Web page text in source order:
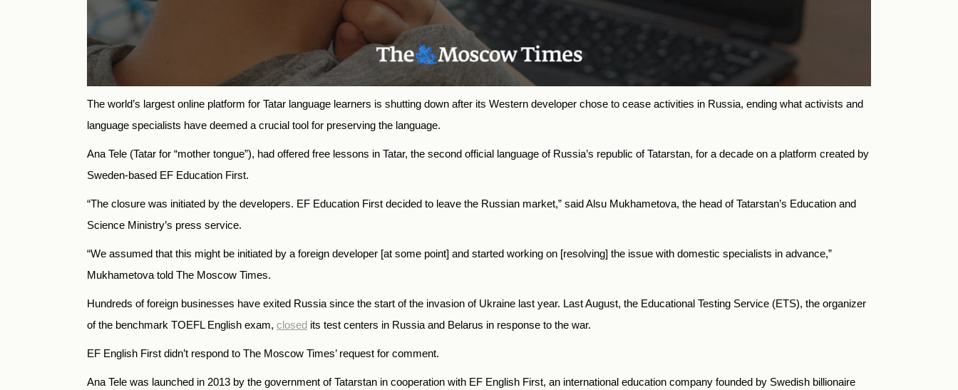
The world’s largest online platform for Tatar language learners is shutting down after its Western developer chose to cease activities in Russia, ending what activists and
language specialists have deemed a crucial tool for preserving the language.
Ana Tele (Tatar for “mother tongue”), had offered free lessons in Tatar, the second official language of Russia’s republic of Tatarstan, for a decade on a platform created by
Sweden-based EF Education First.
“The closure was initiated by the developers. EF Education First decided to leave the Russian market,” said Alsu Mukhametova, the head of Tatarstan’s Education and
Science Ministry’s press service.
“We assumed that this might be initiated by a foreign developer [at some point] and started working on [resolving] the issue with domestic specialists in advance,”
Mukhametova told The Moscow Times.
Hundreds of foreign businesses have exited Russia since the start of the invasion of Ukraine last year. Last August, the Educational Testing Service (ETS), the organizer
of the benchmark TOEFL English exam, closed its test centers in Russia and Belarus in response to the war.
EF English First didn’t respond to The Moscow Times’ request for comment.
Ana Tele was launched in 2013 by the government of Tatarstan in cooperation with EF English First, an international education company founded by Swedish billionaire